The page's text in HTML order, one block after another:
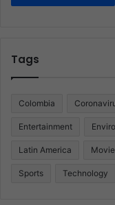
Tags
Colombia
Entertainment
Latin America
Sports Technology